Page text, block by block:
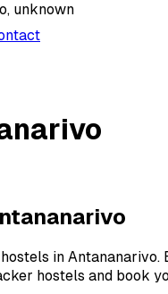
in Antananarivo.
hostels and book